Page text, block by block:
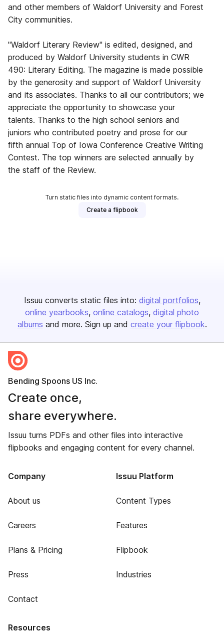
and other members of Waldorf University and Forest
City communities.
"Waldorf Literary Review" is edited, designed, and
produced by Waldorf University students in CWR
490: Literary Editing. The magazine is made possible
by the generosity and support of Waldorf University
and its associates. Thanks to all our contributors; we
appreciate the opportunity to showcase your
talents. Thanks to the high school seniors and
juniors who contributed poetry and prose for our
fifth annual Top of Iowa Conference Creative Writing
Contest. The top winners are selected annually by
the staff of the Review.
Turn static files into dynamic content formats.
Create a flipbook
Issuu converts static files into: digital portfolios
online yearbooks online catalogs digital photo
albums and more. Sign up and create your flipbook.
Bending Spoons US Inc.
Create once,
share everywhere.
Issuu turns PDFs and other files into interactive
flipbooks and engaging content for every channel.
Company
About us
Careers
Plans & Pricing
Press
Contact
Issuu Platform
Content Types
Features
Flipbook
Industries
Resources